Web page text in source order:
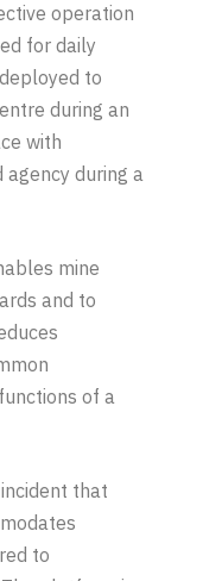
operation
for daily
deployed to
during an
with
agency during a
mine
and to
of a
that
to